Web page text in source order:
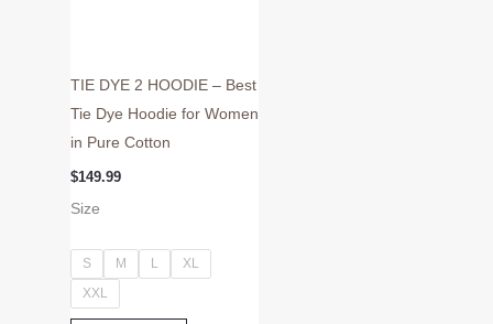
TIE DYE 2 HOODIE – Best
Tie Dye Hoodie for Women
in Pure Cotton
$149.99
Size
S M L
XL
XXL